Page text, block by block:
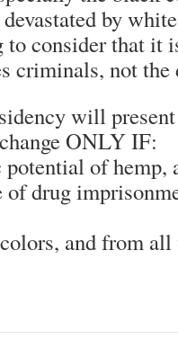
by
consider that it
criminals, not the
will
ONLY IF:
potential of hemp,
of drug
and from